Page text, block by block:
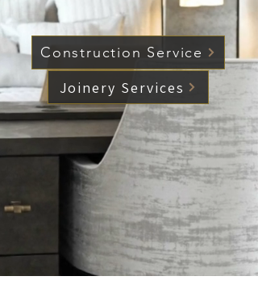
Construction Service
Joinery Services